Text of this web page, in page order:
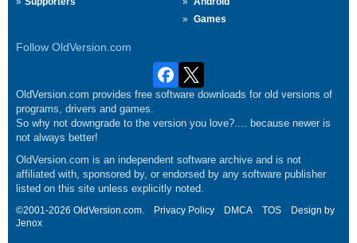
Games
Follow OldVersion.com
OldVersion.com provides free software downloads for old versions of
programs, drivers and games.
So why not downgrade to the version you love?.... because newer is
not always better!
OldVersion.com is an independent software archive and is not
affiliated with, sponsored by, or endorsed by any software publisher
listed on this site unless explicitly noted.
©2001-2026 OldVersion.com. Privacy Policy DMCA TOS
Design by
Jenox